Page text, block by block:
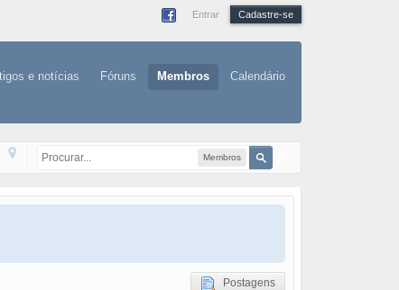
Entrar Cadastre-se
e notícias Fóruns Membros Calendário
Membros
Postagens